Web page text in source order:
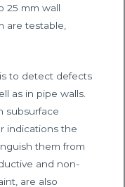
25 mm wall
are testable,
to detect defects
as in pipe walls.
subsurface
indications the
them from
and non-
are also